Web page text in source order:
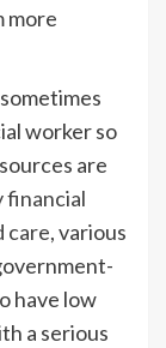
more
worker so
are
financial
care, various
have low
a serious